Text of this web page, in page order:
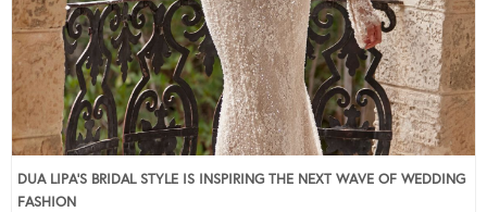
DUA LIPA’S BRIDAL STYLE IS INSPIRING THE NEXT WAVE OF WEDDING
FASHION